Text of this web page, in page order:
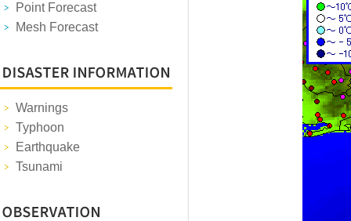
Point Forecast
Mesh Forecast
Warnings
Typhoon
Earthquake
Tsunami